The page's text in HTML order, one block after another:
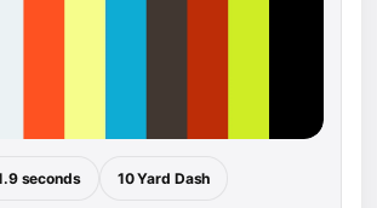
seconds 10 Yard Dash